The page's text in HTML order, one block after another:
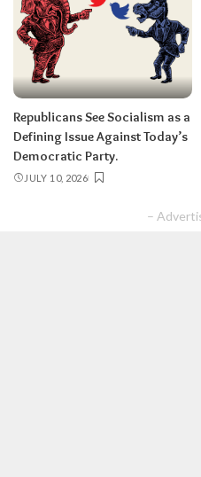
Republicans See Socialism as a
Defining Issue Against Today’s
Democratic Party.
JULY 10, 2026
–